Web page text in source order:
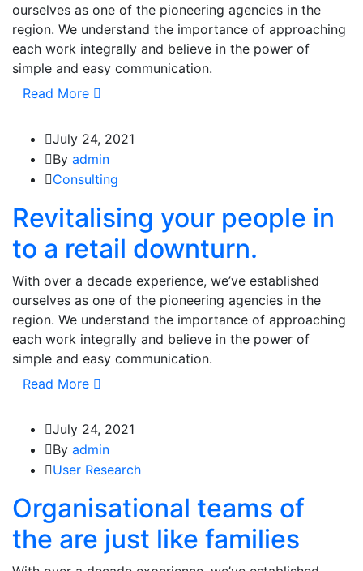
ourselves as one of the pioneering agencies in the
region. We understand the importance of approaching
each work integrally and believe in the power of
simple and easy communication.
Read More
July 24, 2021
By admin
Consulting
Revitalising your people in
to a retail downturn.
With over a decade experience, we’ve established
ourselves as one of the pioneering agencies in the
region. We understand the importance of approaching
each work integrally and believe in the power of
simple and easy communication.
Read More
July 24, 2021
By admin
User Research
Organisational teams of
the are just like families